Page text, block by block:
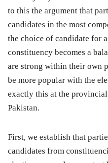
to this the argument that
candidates in the most
the choice of candidate for
constituency becomes a
are strong within their own
be more popular with the
exactly this at the
Pakistan.
First, we establish that
candidates from